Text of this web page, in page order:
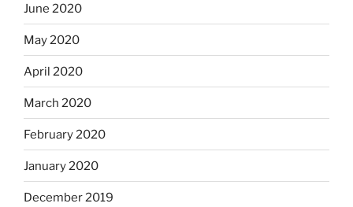
June 2020
May 2020
April 2020
March 2020
February 2020
January 2020
December 2019